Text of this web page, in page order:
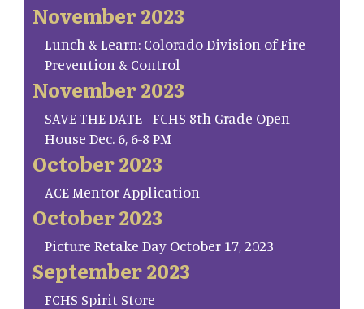
November 2023
Lunch & Learn: Colorado Division of Fire
Prevention & Control
November 2023
SAVE THE DATE - FCHS 8th Grade Open
House Dec. 6, 6-8 PM
October 2023
ACE Mentor Application
October 2023
Picture Retake Day October 17, 2023
September 2023
FCHS Spirit Store